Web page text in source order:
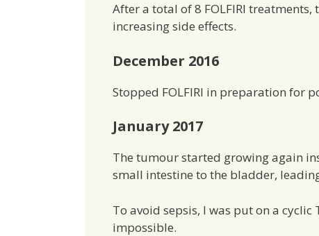
After a total of 8 FOLFIRI
increasing side effects.
December 2016
Stopped FOLFIRI in preparation for
January 2017
The tumour started growing again
small intestine to the bladder,
To avoid sepsis, I was put on a
impossible.